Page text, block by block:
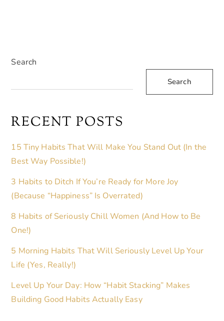
Search
Search
RECENT POSTS
15 Tiny Habits That Will Make You Stand Out (In the
Best Way Possible!)
3 Habits to Ditch If You’re Ready for More Joy
(Because “Happiness” Is Overrated)
8 Habits of Seriously Chill Women (And How to Be
One!)
5 Morning Habits That Will Seriously Level Up Your
Life (Yes, Really!)
Level Up Your Day: How “Habit Stacking” Makes
Building Good Habits Actually Easy